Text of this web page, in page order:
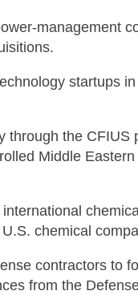
management
startups
through the CFIUS
Middle
chemical
contractors to
from the